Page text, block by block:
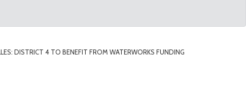
DISTRICT 4 TO BENEFIT FROM WATERWORKS FUNDING
Funding